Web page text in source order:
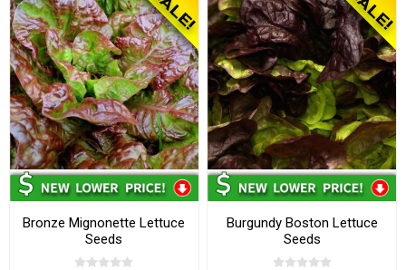
Bronze Mignonette Lettuce
Seeds
Burgundy Boston Lettuce
Seeds